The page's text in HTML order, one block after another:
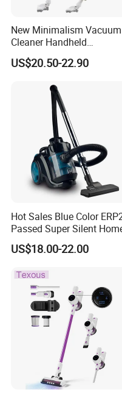
Packing& Shipping
New
Package Each
Time of Delivery
Shipping Terms By sea,
New Minimalism Vacuum
Cleaner Handheld
Rechargeable 100W
US$20.50-22.90
Hot Sales Blue Color
Passed Super Silent
Vacuum Cleaner
US$18.00-22.00